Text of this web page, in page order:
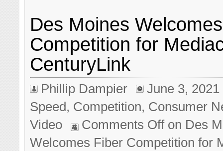
Des Moines
Competition for
CenturyLink
Phillip Dampier
June 3, 2021
Speed, Competition, Consumer
Video
Comments Offon Des
Welcomes Fiber Competition for